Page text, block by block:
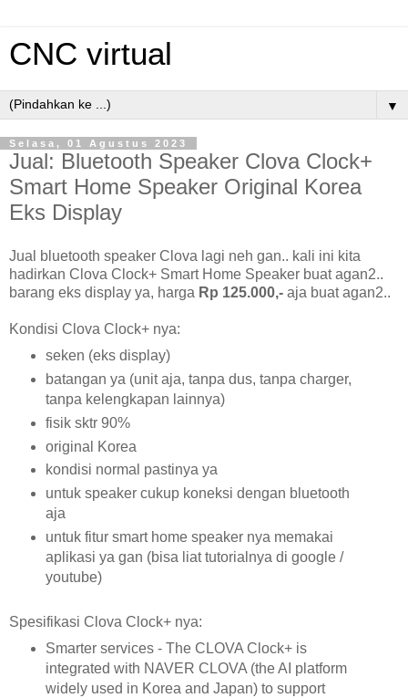
CNC virtual
▼
Selasa, 01 Agustus 2023
Jual: Bluetooth Speaker Clova Clock+
Smart Home Speaker Original Korea
Eks Display
Jual bluetooth speaker Clova lagi neh gan.. kali ini kita
hadirkan Clova Clock+ Smart Home Speaker buat agan2..
barang eks display ya, harga Rp 125.000,- aja buat agan2..
Kondisi Clova Clock+ nya:
seken (eks display)
batangan ya (unit aja, tanpa dus, tanpa charger,
tanpa kelengkapan lainnya)
fisik sktr 90%
original Korea
kondisi normal pastinya ya
untuk speaker cukup koneksi dengan bluetooth
aja
untuk fitur smart home speaker nya memakai
aplikasi ya gan (bisa liat tutorialnya di google /
youtube)
Spesifikasi Clova Clock+ nya:
Smarter services - The CLOVA Clock+ is
integrated with NAVER CLOVA (the AI platform
widely used in Korea and Japan) to support